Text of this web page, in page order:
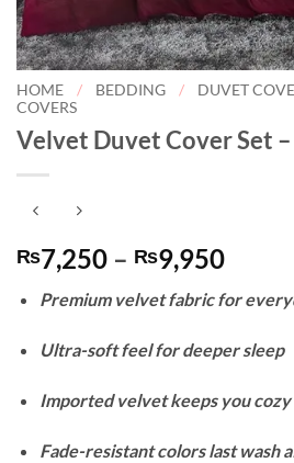
HOME / BEDDING / DUVET
COVERS
Velvet Duvet Cover Set
₨7,250 – ₨9,950Price
Premium velvet fabric for
Ultra-soft feel for deeper sleep
Imported velvet keeps you cozy
Fade-resistant colors last wash